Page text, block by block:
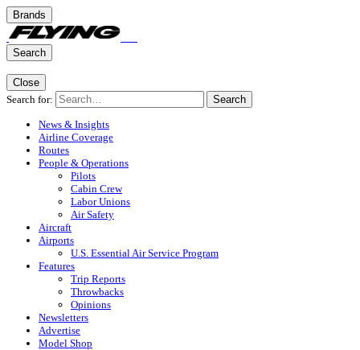
Brands
Search
Close
Search for:
Search
News & Insights
Airline Coverage
Routes
People & Operations
Pilots
Cabin Crew
Labor Unions
Air Safety
Aircraft
Airports
U.S. Essential Air Service Program
Features
Trip Reports
Throwbacks
Opinions
Newsletters
Advertise
Model Shop